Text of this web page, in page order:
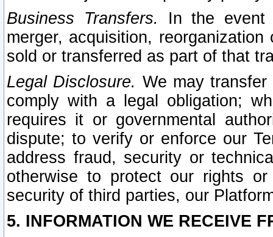
Business Transfers.
In the event
merger, acquisition,
sold or transferred as part of that
Legal Disclosure. We may
comply with a legal obligation;
requires it or governmental
dispute; to verify or enforce our
address fraud, security or
otherwise to protect our rights
security of third parties, our
5. INFORMATION WE RECEIVE